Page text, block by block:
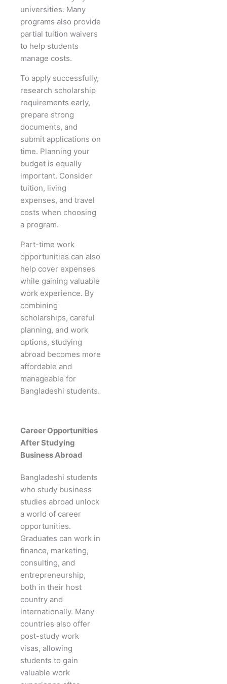
universities. Many
programs also provide
partial tuition waivers
to help students
manage costs.
To apply successfully,
research scholarship
requirements early,
prepare strong
documents, and
submit applications on
time. Planning your
budget is equally
important. Consider
tuition, living
expenses, and travel
costs when choosing
a program.
Part-time work
opportunities can also
help cover expenses
while gaining valuable
work experience. By
combining
scholarships, careful
planning, and work
options, studying
abroad becomes more
affordable and
manageable for
Bangladeshi students.
Career Opportunities
After Studying
Business Abroad
Bangladeshi students
who study business
studies abroad unlock
a world of career
opportunities.
Graduates can work in
finance, marketing,
consulting, and
entrepreneurship,
both in their host
country and
internationally. Many
countries also offer
post-study work
visas, allowing
students to gain
valuable work